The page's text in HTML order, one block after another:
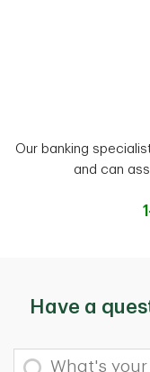
Our banking
and can
Have a
What's your question?